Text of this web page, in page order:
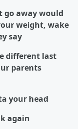
go away would
weight, wake
say
different last
parents
your head
again